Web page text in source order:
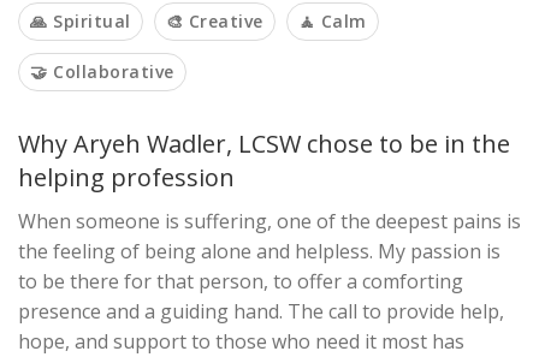
🙏 Spiritual 🎨 Creative 🧘 Calm
🤝 Collaborative
Why Aryeh Wadler, LCSW chose to be in the
helping profession
When someone is suffering, one of the deepest pains is
the feeling of being alone and helpless. My passion is
to be there for that person, to offer a comforting
presence and a guiding hand. The call to provide help,
hope, and support to those who need it most has